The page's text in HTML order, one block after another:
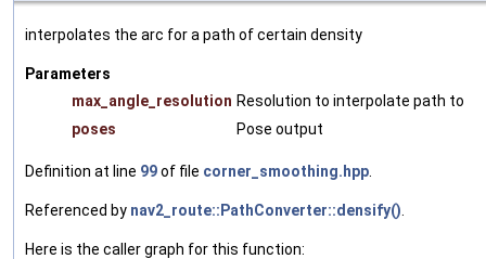
interpolates the arc for a path of certain density
Parameters
max_angle_resolution Resolution to interpolate path to
poses
Pose output
Definition at line 99of file corner_smoothing.hpp
Referenced by nav2_route::PathConverter::densify()
Here is the caller graph for this function: